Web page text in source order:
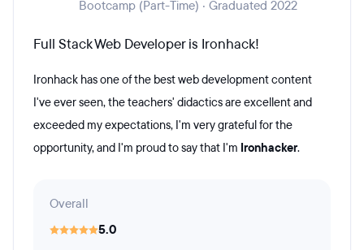
Bootcamp (Part-Time) · Graduated 2022
Full Stack Web Developer is Ironhack!
Ironhack has one of the best web development content
I've ever seen, the teachers' didactics are excellent and
exceeded my expectations, I'm very grateful for the
opportunity, and I'm proud to say that I'm Ironhacker.
Overall
5.0